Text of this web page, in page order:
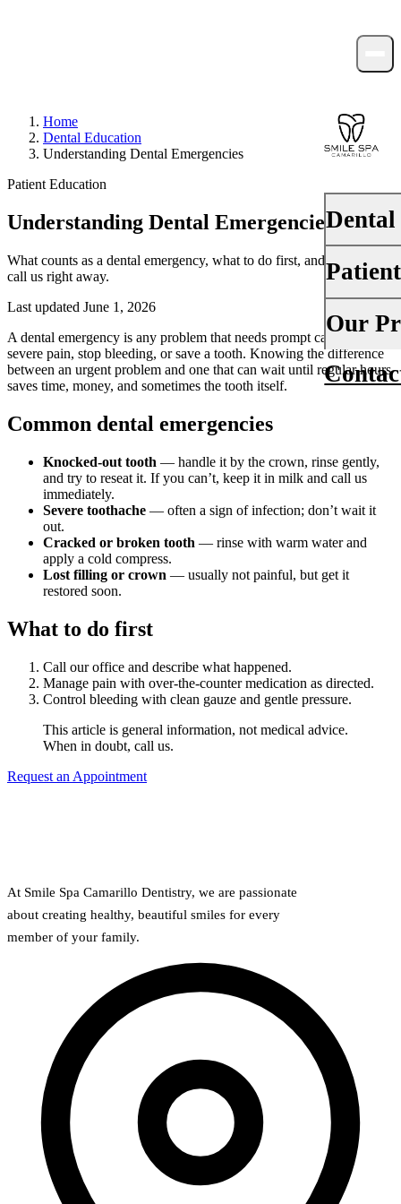
Dental
Dental
Fluoride
Dental
Dentures
DENTAL
Dental
Single-
All-on-
Your
Insurance
Financing
Smile
Our
About Us
Our
Reviews
Home
Dental Education
Understanding Dental Emergencies
Patient Education
Understanding Dental Emergencies
What counts as a dental emergency, what to do first, and when to
call us right away.
Last updated June 1, 2026
A dental emergency is any problem that needs prompt care to relieve
severe pain, stop bleeding, or save a tooth. Knowing the difference
between an urgent problem and one that can wait until regular hours
saves time, money, and sometimes the tooth itself.
Common dental emergencies
Knocked-out tooth — handle it by the crown, rinse gently,
and try to reseat it. If you can’t, keep it in milk and call us
immediately.
Severe toothache — often a sign of infection; don’t wait it
out.
Cracked or broken tooth — rinse with warm water and
apply a cold compress.
Lost filling or crown — usually not painful, but get it
restored soon.
What to do first
Call our office and describe what happened.
Manage pain with over-the-counter medication as directed.
Control bleeding with clean gauze and gentle pressure.
This article is general information, not medical advice.
When in doubt, call us.
Request an Appointment
At Smile Spa Camarillo Dentistry, we are passionate
about creating healthy, beautiful smiles for every
member of your family.